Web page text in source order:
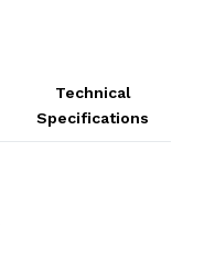
Technical
Specifications